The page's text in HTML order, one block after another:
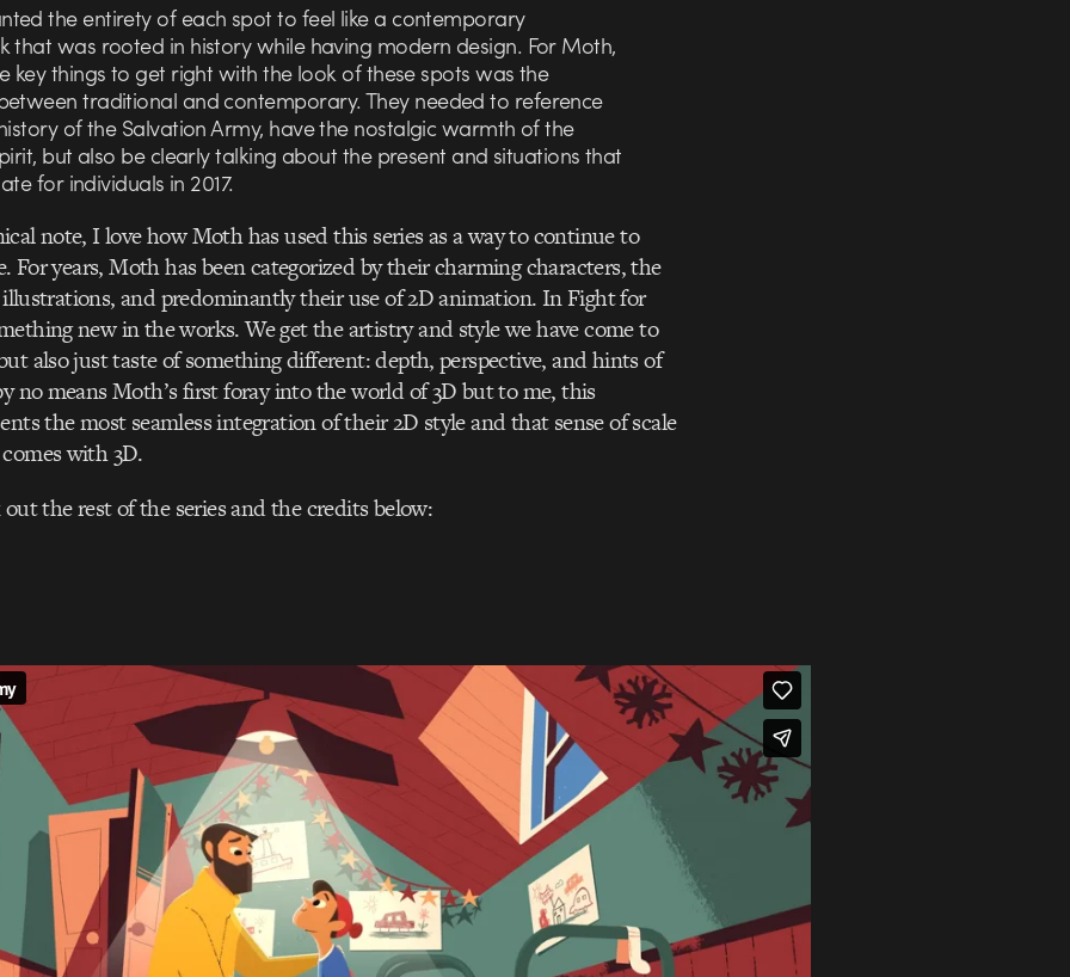
the entirety of each spot to feel like a contemporary
that was rooted in history while having modern design. For Moth,
key things to get right with the look of these spots was the
traditional and contemporary. They needed to reference
of the Salvation Army, have the nostalgic warmth of the
but also be clearly talking about the present and situations that
for individuals in 2017.
note, I love how Moth has used this series as a way to continue to
For years, Moth has been categorized by their charming characters, the
and predominantly their use of 2D animation. In Fight for
new in the works. We get the artistry and style we have come to
also just taste of something different: depth, perspective, and hints of
no means Moth’s first foray into the world of 3D but to me, this
the most seamless integration of their 2D style and that sense of scale
with 3D.
the rest of the series and the credits below: